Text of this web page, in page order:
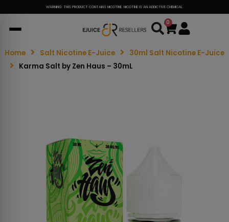
WARNING: THIS PRODUCT CONTAINS NICOTINE. NICOTINE IS AN ADDICTIVE CHEMICAL.
0
Cart
Home Salt Nicotine E-Juice
30ml Salt Nicotine E-Juice
Karma Salt by Zen Haus – 30mL